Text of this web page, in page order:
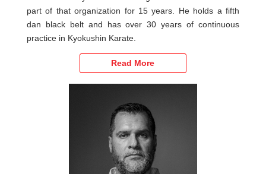
part of that organization for 15 years. He holds a fifth
dan black belt and has over 30 years of continuous
practice in Kyokushin Karate.
Read More